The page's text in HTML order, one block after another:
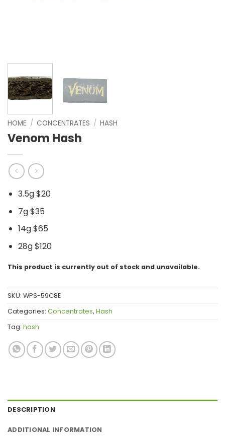
HOME / CONCENTRATES / HASH
Venom Hash
3.5g $20
7g $35
14g $65
28g $120
This product is currently out of stock and unavailable.
SKU: WPS-59C8E
Categories: Concentrates, Hash
Tag: hash
DESCRIPTION
ADDITIONAL INFORMATION